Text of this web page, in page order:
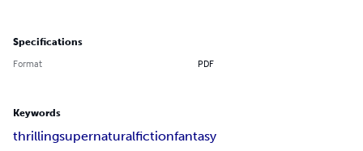
Specifications
Format PDF
Keywords
thrillingsupernaturalfictionfantasy